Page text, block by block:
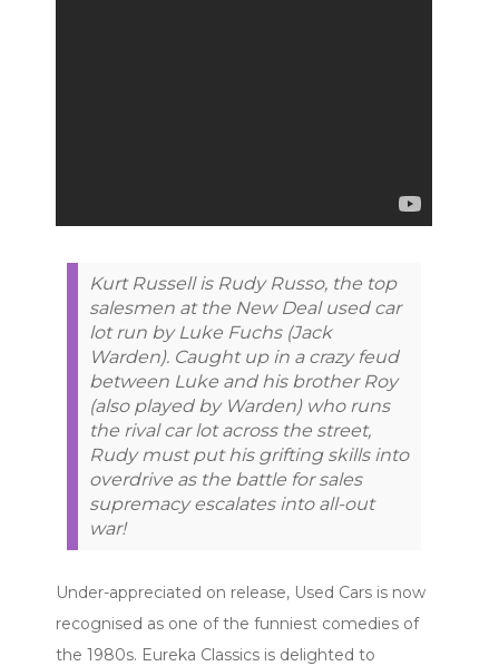
Kurt Russell is Rudy Russo, the top
salesmen at the New Deal used car
lot run by Luke Fuchs (Jack
Warden). Caught up in a crazy feud
between Luke and his brother Roy
(also played by Warden) who runs
the rival car lot across the street,
Rudy must put his grifting skills into
overdrive as the battle for sales
supremacy escalates into all-out
war!
Under-appreciated on release, Used Cars is now
recognised as one of the funniest comedies of
the 1980s. Eureka Classics is delighted to